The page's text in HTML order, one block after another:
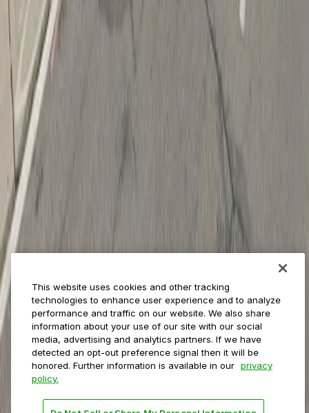
Provider solutions
Businesses
ParkMobile 360
Reservations
Payments
Management
Insights
ParkMobile for
College campuses
Transit & airports
About us
Media assets
Contact us
Help Center
Resources
Newsroom
Blog
Follow us
This website uses cookies and other tracking
technologies to enhance user experience and to analyze
performance and traffic on our website. We also share
information about your use of our site with our social
media, advertising and analytics partners. If we have
detected an opt-out preference signal then it will be
honored. Further information is available in our privacy
policy.